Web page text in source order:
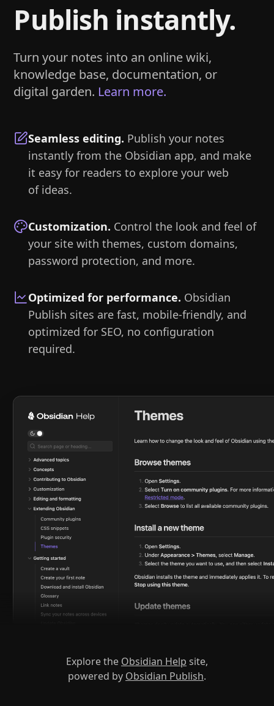
Publish instantly.
Turn your notes into an online wiki,
knowledge base, documentation, or
digital garden. Learn more.
Seamless editing. Publish your notes
instantly from the Obsidian app, and make
it easy for readers to explore your web
of ideas.
Customization. Control the look and feel of
your site with themes, custom domains,
password protection, and more.
Optimized for performance. Obsidian
Publish sites are fast, mobile-friendly, and
optimized for SEO, no configuration
required.
Explore the Obsidian Help site,
powered by Obsidian Publish.